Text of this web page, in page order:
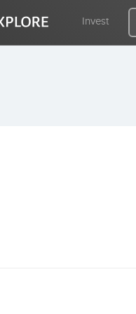
Invest